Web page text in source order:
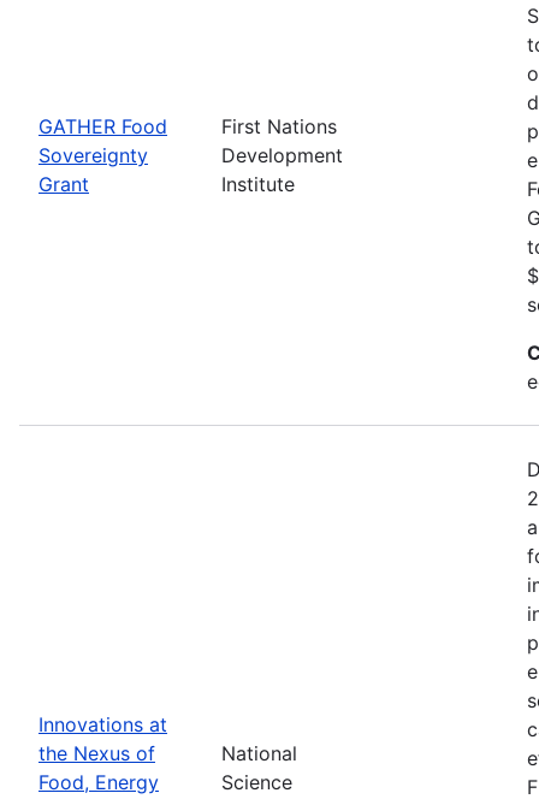
GATHER Food
Sovereignty
Grant
First Nations
Development
Institute
Innovations at
the Nexus of
Food, Energy
National
Science